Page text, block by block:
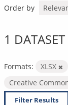
Order by
1
Formats: XLSX
Creative
Filter Results